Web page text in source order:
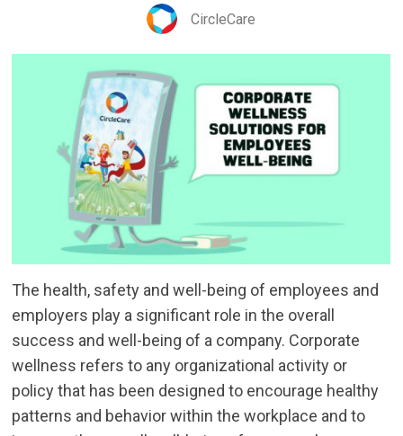
CircleCare
The health, safety and well-being of employees and
employers play a significant role in the overall
success and well-being of a company. Corporate
wellness refers to any organizational activity or
policy that has been designed to encourage healthy
patterns and behavior within the workplace and to